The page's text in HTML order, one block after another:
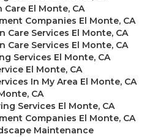
El Monte, CA
Companies El Monte, CA
Care Services El Monte, CA
Care Services El Monte, CA
Services El Monte, CA
El Monte, CA
In My Area El Monte, CA
CA
Services El Monte, CA
Companies El Monte, CA
Maintenance